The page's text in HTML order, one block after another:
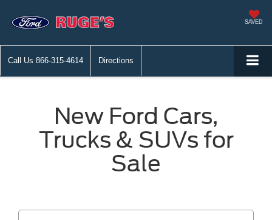
SAVED
Call Us 866-315-4614 Directions
New Ford Cars,
Trucks & SUVs for
Sale